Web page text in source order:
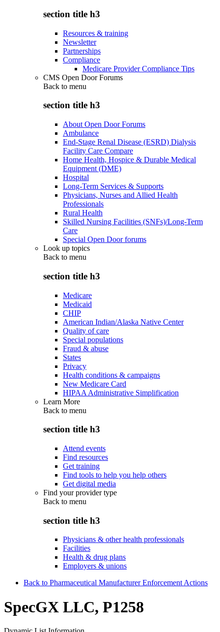
section title h3
Resources & training
Newsletter
Partnerships
Compliance
Medicare Provider Compliance Tips
CMS Open Door Forums
Back to menu
section title h3
About Open Door Forums
Ambulance
End-Stage Renal Disease (ESRD) Dialysis
Facility Care Compare
Home Health, Hospice & Durable Medical
Equipment (DME)
Hospital
Long-Term Services & Supports
Physicians, Nurses and Allied Health
Professionals
Rural Health
Skilled Nursing Facilities (SNFs)/Long-Term
Care
Special Open Door forums
Look up topics
Back to menu
section title h3
Medicare
Medicaid
CHIP
American Indian/Alaska Native Center
Quality of care
Special populations
Fraud & abuse
States
Privacy
Health conditions & campaigns
New Medicare Card
HIPAA Administrative Simplification
Learn More
Back to menu
section title h3
Attend events
Find resources
Get training
Find tools to help you help others
Get digital media
Find your provider type
Back to menu
section title h3
Physicians & other health professionals
Facilities
Health & drug plans
Employers & unions
Back to Pharmaceutical Manufacturer Enforcement Actions
SpecGX LLC, P1258